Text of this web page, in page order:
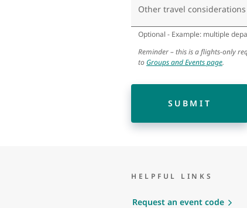
Other travel considerations
Optional - Example: multiple
Reminder – this is a flights-only
to Groups and Events page.
SUBMIT
HELPFUL LINKS
Request an event code